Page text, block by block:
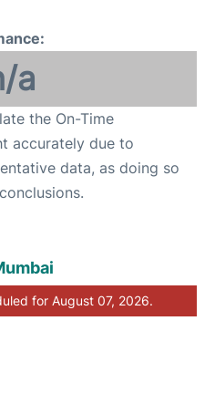
a
the On-Time
accurately due to
data, as doing so
for August 07, 2026.